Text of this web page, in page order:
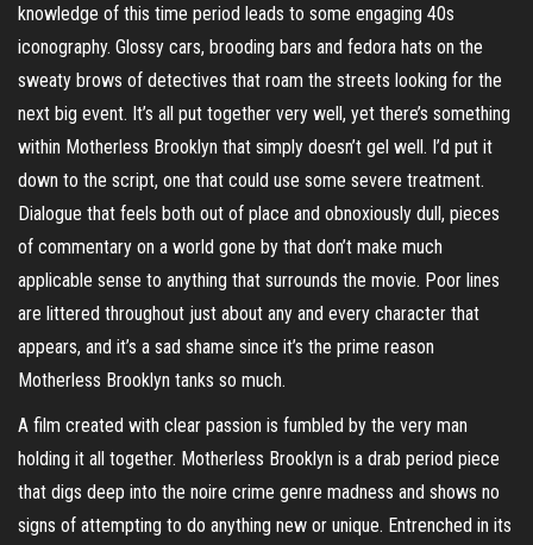
knowledge of this time period leads to some engaging 40s
iconography. Glossy cars, brooding bars and fedora hats on the
sweaty brows of detectives that roam the streets looking for the
next big event. It’s all put together very well, yet there’s something
within Motherless Brooklyn that simply doesn’t gel well. I’d put it
down to the script, one that could use some severe treatment.
Dialogue that feels both out of place and obnoxiously dull, pieces
of commentary on a world gone by that don’t make much
applicable sense to anything that surrounds the movie. Poor lines
are littered throughout just about any and every character that
appears, and it’s a sad shame since it’s the prime reason
Motherless Brooklyn tanks so much.
A film created with clear passion is fumbled by the very man
holding it all together. Motherless Brooklyn is a drab period piece
that digs deep into the noire crime genre madness and shows no
signs of attempting to do anything new or unique. Entrenched in its